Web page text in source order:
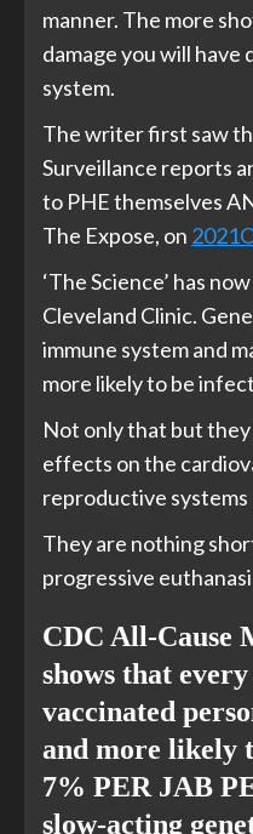
manner. The more
damage you will have
system.
The writer first saw
Surveillance reports
to PHE themselves
The Expose, on
‘The Science’ has
Cleveland Clinic.
immune system and
more likely to be
Not only that but
effects on the
reproductive systems
They are nothing
progressive
CDC All-Cause
shows that
vaccinated
and more likely
7% PER JAB
slow-acting